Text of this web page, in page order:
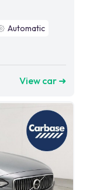
Automatic
View car ➜